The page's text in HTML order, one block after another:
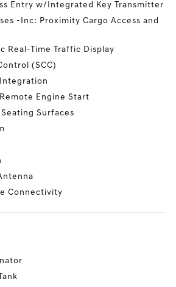
Entry w/Integrated Key Transmitter
-Inc: Proximity Cargo Access and
Real-Time Traffic Display
(SCC)
Engine Start
Surfaces
Connectivity